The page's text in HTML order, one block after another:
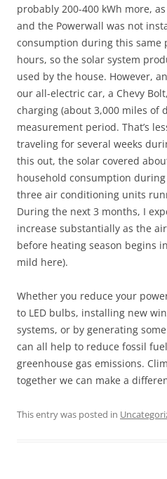
probably 200-400 kWh more,
and the Powerwall was not
consumption during this same
hours, so the solar system
used by the house. However,
our all-electric car, a Chevy
charging (about 3,000 miles of
measurement period. That’s
traveling for several weeks
this out, the solar covered
household consumption
three air conditioning units
During the next 3 months, I
increase substantially as the
before heating season begins
mild here).
Whether you reduce your
to LED bulbs, installing new
systems, or by generating
can all help to reduce fossil
greenhouse gas emissions.
together we can make a
This entry was posted in